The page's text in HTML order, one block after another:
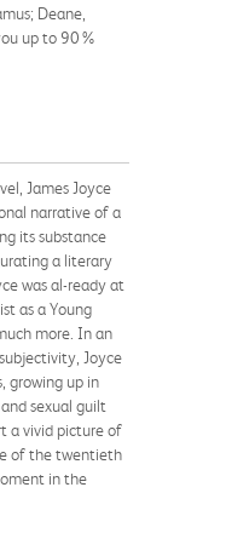
Deane,
up to 90%
James Joyce
narrative of a
its substance
a literary
was al-ready at
as a Young
more. In an
Joyce
growing up in
sexual guilt
a vivid picture of
of the twentieth
in the